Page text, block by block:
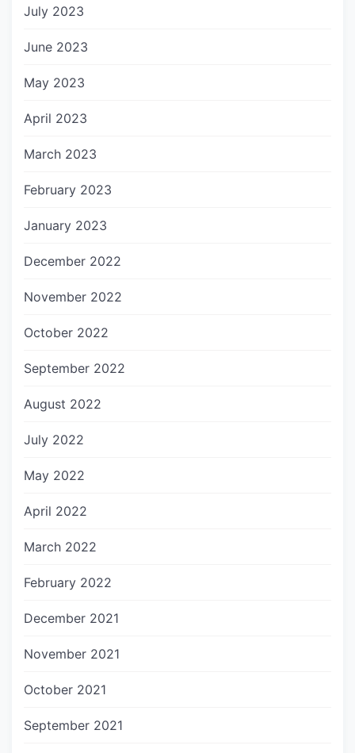
July 2023
June 2023
May 2023
April 2023
March 2023
February 2023
January 2023
December 2022
November 2022
October 2022
September 2022
August 2022
July 2022
May 2022
April 2022
March 2022
February 2022
December 2021
November 2021
October 2021
September 2021